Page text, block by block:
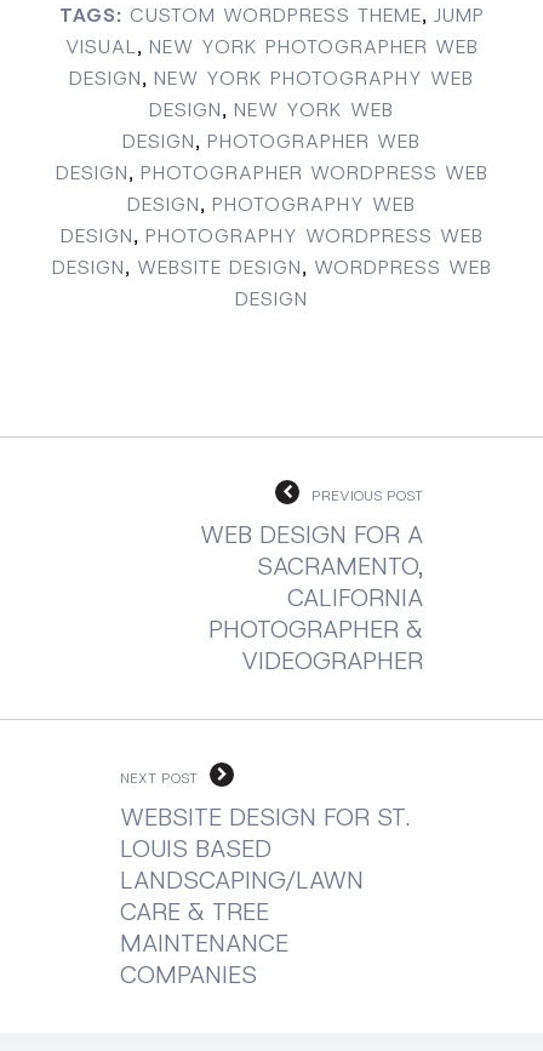
TAGS: CUSTOM WORDPRESS THEME, JUMP
VISUAL, NEW YORK PHOTOGRAPHER WEB
DESIGN, NEW YORK PHOTOGRAPHY WEB
DESIGN, NEW YORK WEB
DESIGN, PHOTOGRAPHER WEB
DESIGN, PHOTOGRAPHER WORDPRESS WEB
DESIGN, PHOTOGRAPHY WEB
DESIGN, PHOTOGRAPHY WORDPRESS WEB
DESIGN, WEBSITE DESIGN, WORDPRESS WEB
DESIGN
PREVIOUS POST
WEB DESIGN FOR A
SACRAMENTO,
CALIFORNIA
PHOTOGRAPHER &
VIDEOGRAPHER
NEXT POST
WEBSITE DESIGN FOR ST.
LOUIS BASED
LANDSCAPING/LAWN
CARE & TREE
MAINTENANCE
COMPANIES